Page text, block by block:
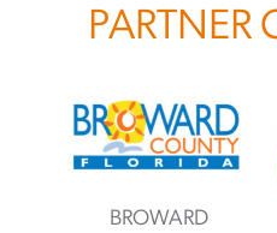
PARTNER
BROWARD